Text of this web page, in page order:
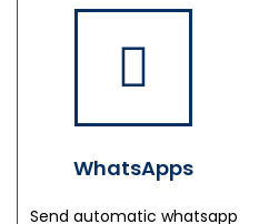
WhatsApps
Send automatic whatsapp